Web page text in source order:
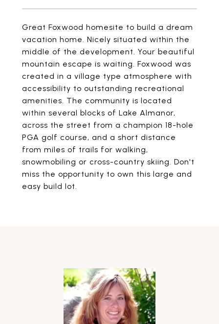
Great Foxwood homesite to build a dream
vacation home. Nicely situated within the
middle of the development. Your beautiful
mountain escape is waiting. Foxwood was
created in a village type atmosphere with
accessibility to outstanding recreational
amenities. The community is located
within several blocks of Lake Almanor,
across the street from a champion 18-hole
PGA golf course, and a short distance
from miles of trails for walking,
snowmobiling or cross-country skiing. Don't
miss the opportunity to own this large and
easy build lot.